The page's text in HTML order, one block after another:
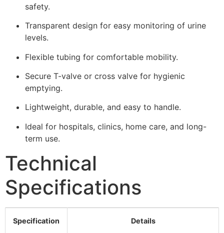
safety.
Transparent design for easy monitoring of urine
levels.
Flexible tubing for comfortable mobility.
Secure T-valve or cross valve for hygienic
emptying.
Lightweight, durable, and easy to handle.
Ideal for hospitals, clinics, home care, and long-
term use.
Technical
Specifications
Specification Details